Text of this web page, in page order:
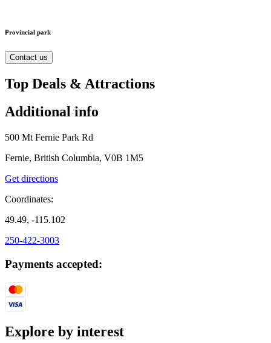
Provincial park
Contact us
Top Deals & Attractions
Additional info
500 Mt Fernie Park Rd
Fernie, British Columbia, V0B 1M5
Get directions
Coordinates:
49.49, -115.102
250-422-3003
Payments accepted:
Explore by interest